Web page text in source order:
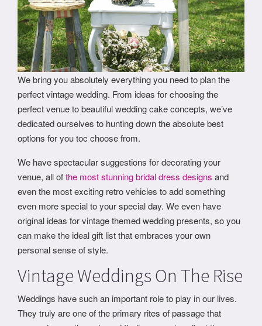
We bring you absolutely everything you need to plan the
perfect vintage wedding. From ideas for choosing the
perfect venue to beautiful wedding cake concepts, we’ve
dedicated ourselves to hunting down the absolute best
options for you toc choose from.
We have spectacular suggestions for decorating your
venue, all ofthe most stunning bridal dress designs and
even the most exciting retro vehicles to add something
even more special to your special day. We even have
original ideas for vintage themed wedding presents, so you
can make the ideal gift list that embraces your own
personal sense of style.
Vintage Weddings On The Rise
Weddings have such an important role to play in our lives.
They truly are one of the primary rites of passage that